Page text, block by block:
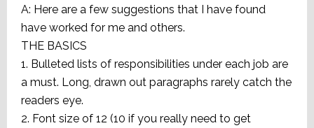
A: Here are a few suggestions that I have found
have worked for me and others.
THE BASICS
1. Bulleted lists of responsibilities under each job are
a must. Long, drawn out paragraphs rarely catch the
readers eye.
2. Font size of 12 (10 if you really need to get